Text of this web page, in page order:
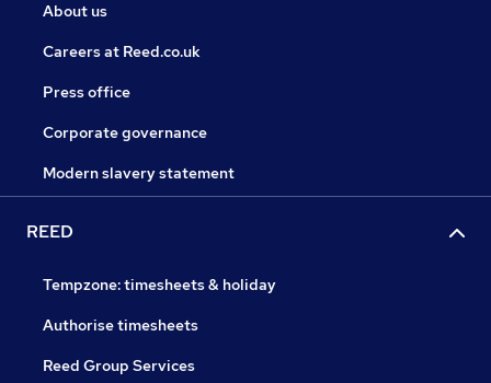
About us
Careers at Reed.co.uk
Press office
Corporate governance
Modern slavery statement
REED
Tempzone: timesheets & holiday
Authorise timesheets
Reed Group Services